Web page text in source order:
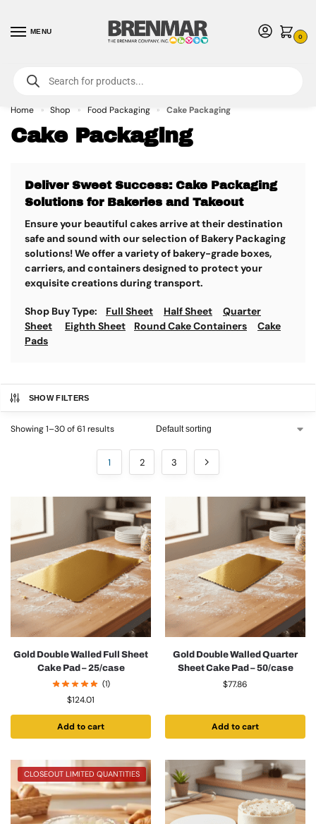
MENU
0
For International Orders (Outside of USA & Canada) Call us at 1-800-783-
7759- Minimum Order $15 USD
Home » Shop » Food Packaging » Cake Packaging
Cake Packaging
Deliver Sweet Success: Cake Packaging
Solutions for Bakeries and Takeout
Ensure your beautiful cakes arrive at their destination
safe and sound with our selection of Bakery Packaging
solutions!We offer a variety of bakery-grade boxes,
carriers, and containers designed to protect your
exquisite creations during transport.
Shop Buy Type: Full Sheet Half Sheet
Quarter
Sheet
Eighth Sheet Round Cake Containers
Cake
Pads
SHOW FILTERS
Showing 1–30 of 61 results
1 2 3
Gold Double Walled Full Sheet
Cake Pad – 25/case
(1)
$124.01
Add to cart
Gold Double Walled Quarter
Sheet Cake Pad – 50/case
$77.86
Add to cart
CLOSEOUT LIMITED QUANTITIES